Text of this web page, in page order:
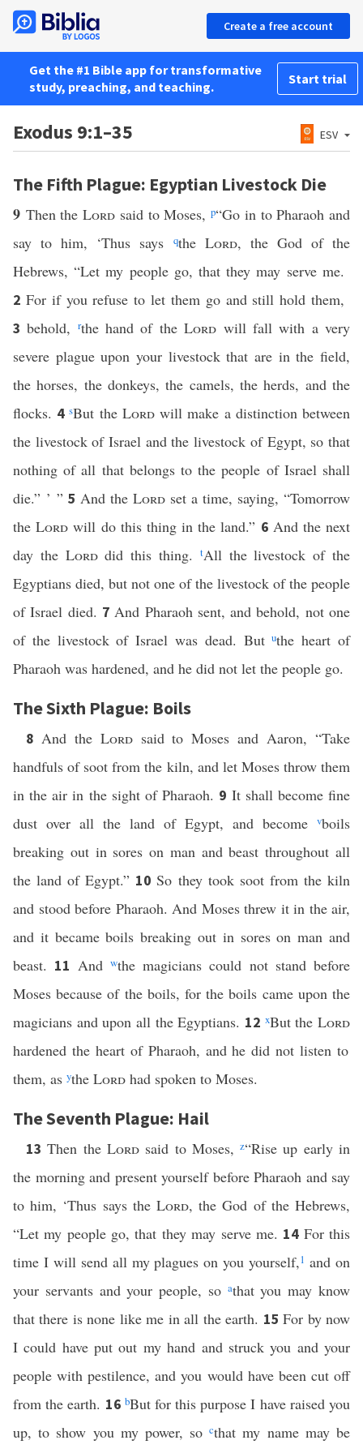
Create a free account
Get the #1 Bible app for transformative
study, preaching, and teaching.
Start trial
Exodus 9:1–35 ESV
The Fifth Plague: Egyptian Livestock Die
9 Then theLord said to Moses,p“Go in to Pharaoh and
say to him, ‘Thus says
qthe Lord, the God of the
Hebrews, “Let my people go, that they may serve me.
2 For if you refuse to let them go and still hold them,
3behold, rthe hand of theLord will fall with a very
severe plague upon your livestock that are in the field,
the horses, the donkeys, the camels, the herds, and the
flocks. 4sBut the Lordwill make a distinction between
the livestock of Israel and the livestock of Egypt, so that
nothing of all that belongs to the people of Israel shall
die.” ’ ” 5 And the Lord set a time, saying, “Tomorrow
theLord will do this thing in the land.” 6 And the next
day the Lorddid this thing. tAll the livestock of the
Egyptians died, but not one of the livestock of the people
of Israel died. 7And Pharaoh sent, and behold, not one
of the livestock of Israel was dead. Bututhe heart of
Pharaoh was hardened, and he did not let the people go.
The Sixth Plague: Boils
8 And the Lordsaid to Moses and Aaron, “Take
handfuls of soot from the kiln, and let Moses throw them
in the air in the sight of Pharaoh. 9 It shall become fine
dust over all the land of Egypt, and become
vboils
breaking out in sores on man and beast throughout all
the land of Egypt.” 10So they took soot from the kiln
and stood before Pharaoh. And Moses threw it in the air,
and it became boils breaking out in sores on man and
beast. 11 And wthe magicians could not stand before
Moses because of the boils, for the boils came upon the
magicians and upon all the Egyptians. 12 xBut theLord
hardened the heart of Pharaoh, and he did not listen to
them, as ythe Lord had spoken to Moses.
The Seventh Plague: Hail
13Then the Lordsaid to Moses,z“Rise up early in
the morning and present yourself before Pharaoh and say
to him, ‘Thus says the Lord, the God of the Hebrews,
“Let my people go, that they may serve me. 14 For this
time I will send all my plagues on you yourself,1 and on
your servants and your people, so athat you may know
that there is none like me in all the earth. 15For by now
I could have put out my hand and struck you and your
people with pestilence, and you would have been cut off
from the earth. 16 bBut for this purpose I have raised you
up, to show you my power, socthat my name may be